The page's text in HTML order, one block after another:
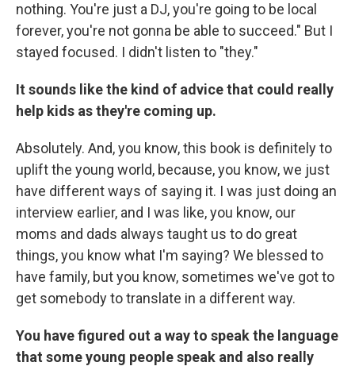
nothing. You're just a DJ, you're going to be local
forever, you're not gonna be able to succeed." But I
stayed focused. I didn't listen to "they."
It sounds like the kind of advice that could really
help kids as they're coming up.
Absolutely. And, you know, this book is definitely to
uplift the young world, because, you know, we just
have different ways of saying it. I was just doing an
interview earlier, and I was like, you know, our
moms and dads always taught us to do great
things, you know what I'm saying? We blessed to
have family, but you know, sometimes we've got to
get somebody to translate in a different way.
You have figured out a way to speak the language
that some young people speak and also really